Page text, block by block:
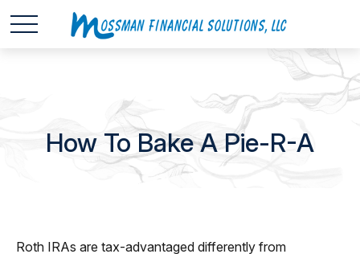
How To Bake A Pie-R-A
Roth IRAs are tax-advantaged differently from